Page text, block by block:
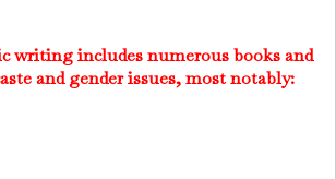
writing includes numerous books and
and gender issues, most notably: